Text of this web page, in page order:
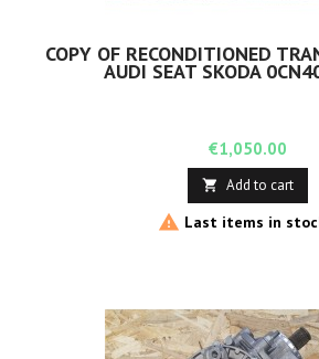
COPY OF RECONDITIONED
AUDI SEAT SKODA
Price
€1,050.00
 Add to cart
 Last items in